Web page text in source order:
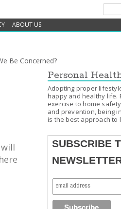
ABOUT US
Be Concerned?
Personal
Adopting proper
happy and healthy life.
exercise to home
and prevention, being
is the best approach to
SUBSCRIBE